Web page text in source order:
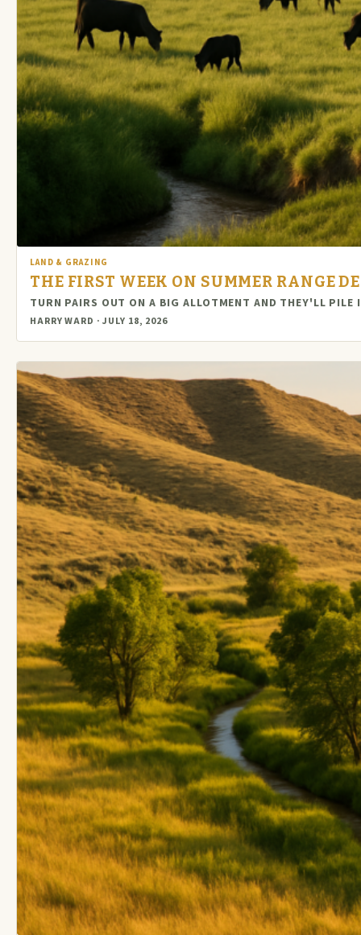
LAND & GRAZING
THE FIRST WEEK ON SUMMER RANGE
TURN PAIRS OUT ON A BIG ALLOTMENT AND THEY'LL
HARRY WARD · JULY 18, 2026